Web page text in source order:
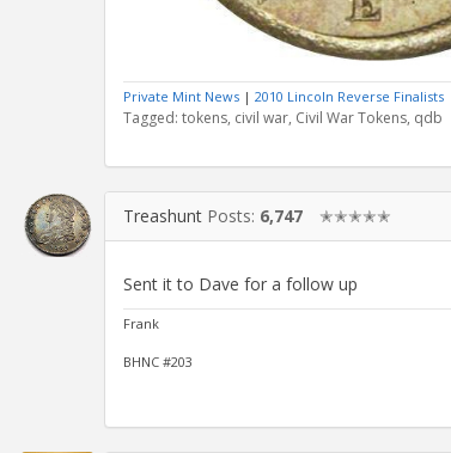
Private Mint News | 2010 Lincoln Reverse Finalists
Tagged: tokens civil war Civil War Tokens qdb
Treashunt Posts: 6,747 ✭✭✭✭✭
Sent it to Dave for a follow up
Frank
BHNC #203